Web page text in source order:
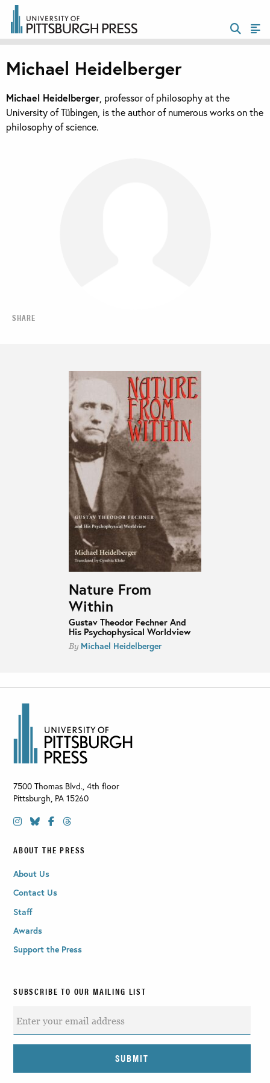
SHARE
Michael Heidelberger
Michael Heidelberger , professor of philosophy at the
University of Tübingen, is the author of numerous works on the
philosophy of science.
Nature From
Within
Gustav Theodor Fechner And
His Psychophysical Worldview
By Michael Heidelberger
7500 Thomas Blvd., 4th floor
Pittsburgh, PA 15260
ABOUT THE PRESS
About Us
Contact Us
Staff
Awards
Support the Press
SUBSCRIBE TO OUR MAILING LIST